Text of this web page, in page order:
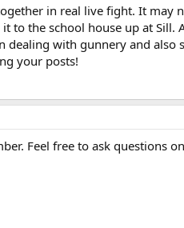
in real live fight. It may
to the school house up at
with gunnery and also
your posts!
Feel free to ask questions